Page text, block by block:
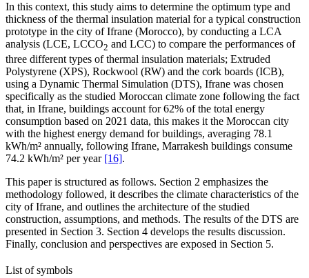
In this context, this study aims to determine the optimum type and
thickness of the thermal insulation material for a typical construction
prototype in the city of Ifrane (Morocco), by conducting a LCA
analysis (LCE, LCCO2 and LCC) to compare the performances of
three different types of thermal insulation materials; Extruded
Polystyrene (XPS), Rockwool (RW) and the cork boards (ICB),
using a Dynamic Thermal Simulation (DTS), Ifrane was chosen
specifically as the studied Moroccan climate zone following the fact
that, in Ifrane, buildings account for 62% of the total energy
consumption based on 2021 data, this makes it the Moroccan city
with the highest energy demand for buildings, averaging 78.1
kWh/m² annually, following Ifrane, Marrakesh buildings consume
74.2 kWh/m² per year [16].
This paper is structured as follows. Section 2 emphasizes the
methodology followed, it describes the climate characteristics of the
city of Ifrane, and outlines the architecture of the studied
construction, assumptions, and methods. The results of the DTS are
presented in Section 3. Section 4 develops the results discussion.
Finally, conclusion and perspectives are exposed in Section 5.
List of symbols